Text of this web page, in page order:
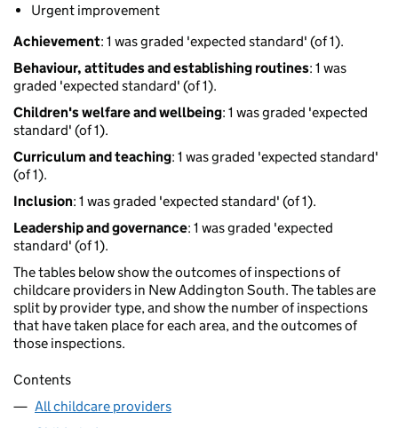
Urgent improvement
Achievement: 1 was graded 'expected standard' (of 1).
Behaviour, attitudes and establishing routines: 1 was
graded 'expected standard' (of 1).
Children's welfare and wellbeing: 1 was graded 'expected
standard' (of 1).
Curriculum and teaching: 1 was graded 'expected standard'
(of 1).
Inclusion: 1 was graded 'expected standard' (of 1).
Leadership and governance: 1 was graded 'expected
standard' (of 1).
The tables below show the outcomes of inspections of
childcare providers in New Addington South. The tables are
split by provider type, and show the number of inspections
that have taken place for each area, and the outcomes of
those inspections.
Contents
All childcare providers